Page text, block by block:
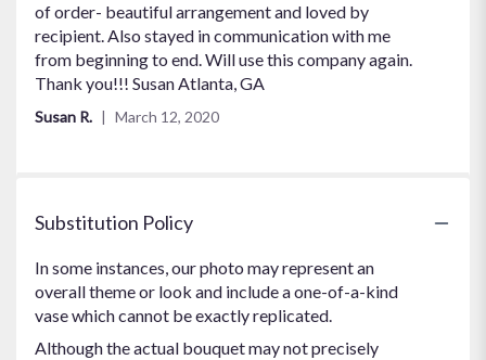
of
5
stars
of order- beautiful arrangement and loved by
recipient. Also stayed in communication with me
from beginning to end. Will use this company again.
Thank you!!! Susan Atlanta, GA
Susan R. March 12, 2020
Substitution Policy
In some instances, our photo may represent an
overall theme or look and include a one-of-a-kind
vase which cannot be exactly replicated.
Although the actual bouquet may not precisely